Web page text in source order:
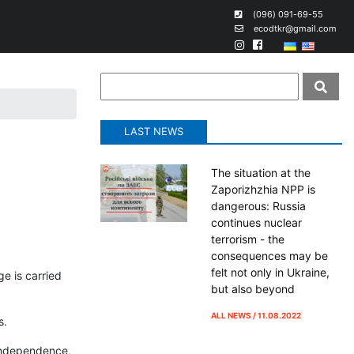
(096) 091-69-55
ecodtkr@gmail.com
is carried
LAST NEWS
The situation at the
Zaporizhzhia NPP is
dangerous: Russia
continues nuclear
terrorism - the
consequences may be
felt not only in Ukraine,
but also beyond
ALL NEWS / 11.08.2022